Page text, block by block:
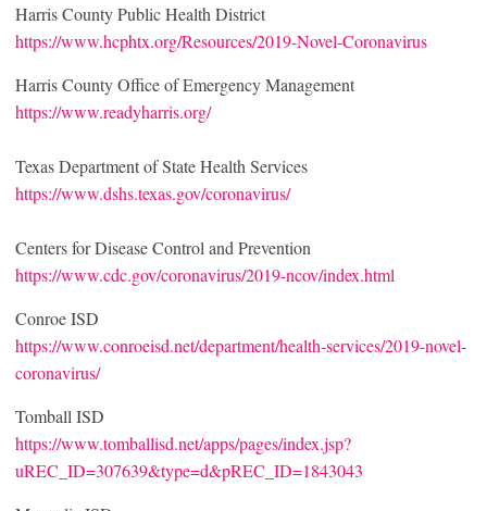
Harris County Public Health District
https://www.hcphtx.org/Resources/2019-Novel-Coronavirus
Harris County Office of Emergency Management
https://www.readyharris.org/
Texas Department of State Health Services
https://www.dshs.texas.gov/coronavirus/
Centers for Disease Control and Prevention
https://www.cdc.gov/coronavirus/2019-ncov/index.html
Conroe ISD
https://www.conroeisd.net/department/health-services/2019-novel-
coronavirus/
Tomball ISD
https://www.tomballisd.net/apps/pages/index.jsp?
uREC_ID=307639&type=d&pREC_ID=1843043